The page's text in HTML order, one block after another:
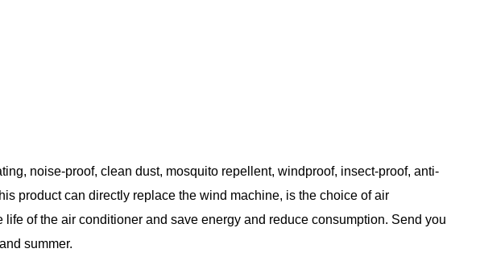
noise-proof, clean dust, mosquito repellent, windproof, insect-proof, anti-
product can directly replace the wind machine, is the choice of air
of the air conditioner and save energy and reduce consumption. Send you
summer.